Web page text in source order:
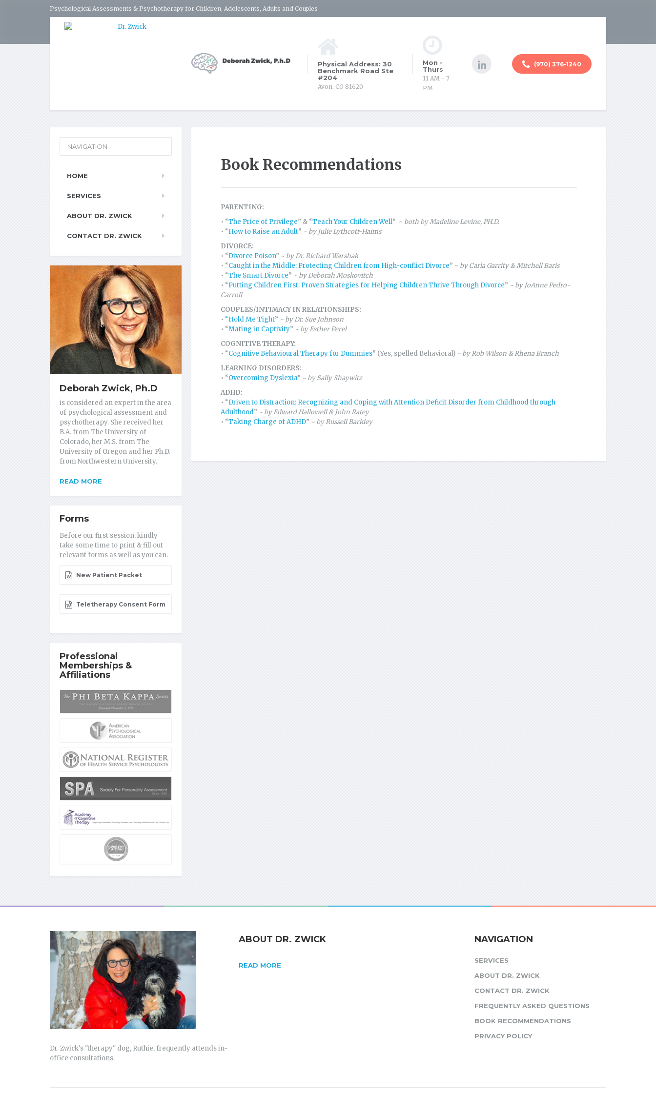
Psychological Assessments & Psychotherapy for Children, Adolescents, Adults and Couples
Physical Address: 30
Benchmark Road Ste
#204
Avon, CO 81620
Mon -
Thurs
11 AM - 7
PM
(970) 376-1240
Book Recommendations
PARENTING:
• “The Price of Privilege” & “Teach Your Children Well” ~ both by Madeline Levine, PH.D.
• “How to Raise an Adult” ~ by Julie Lythcott-Haims
DIVORCE:
• “Divorce Poison” ~ by Dr. Richard Warshak
• “Caught in the Middle: Protecting Children from High-conflict Divorce” ~ by Carla Garrity & Mitchell Baris
• “The Smart Divorce” ~ by Deborah Moskovitch
• “Putting Children First: Proven Strategies for Helping Children Thrive Through Divorce” ~ by JoAnne Pedro-
Carroll
COUPLES/INTIMACY IN RELATIONSHIPS:
• “Hold Me Tight” ~ by Dr. Sue Johnson
• “Mating in Captivity” ~ by Esther Perel
COGNITIVE THERAPY:
• “Cognitive Behavioural Therapy for Dummies” (Yes, spelled Behavioral) ~ by Rob Wilson & Rhena Branch
LEARNING DISORDERS:
• “Overcoming Dyslexia” ~ by Sally Shaywitz
ADHD:
• “Driven to Distraction: Recognizing and Coping with Attention Deficit Disorder from Childhood through
Adulthood” ~ by Edward Hallowell & John Ratey
• “Taking Charge of ADHD” ~ by Russell Barkley
NAVIGATION
HOME
SERVICES
ABOUT DR. ZWICK
CONTACT DR. ZWICK
Deborah Zwick, Ph.D
is considered an expert in the area
of psychological assessment and
psychotherapy. She received her
B.A. from The University of
Colorado, her M.S. from The
University of Oregon and her Ph.D.
from Northwestern University.
READ MORE
Forms
Before our first session, kindly
take some time to print & fill out
relevant forms as well as you can.
New Patient Packet
Teletherapy Consent Form
Professional
Memberships &
Affiliations
Dr. Zwick's "therapy" dog, Ruthie, frequently attends in-
office consultations.
ABOUT DR. ZWICK
READ MORE
NAVIGATION
SERVICES
ABOUT DR. ZWICK
CONTACT DR. ZWICK
FREQUENTLY ASKED QUESTIONS
BOOK RECOMMENDATIONS
PRIVACY POLICY